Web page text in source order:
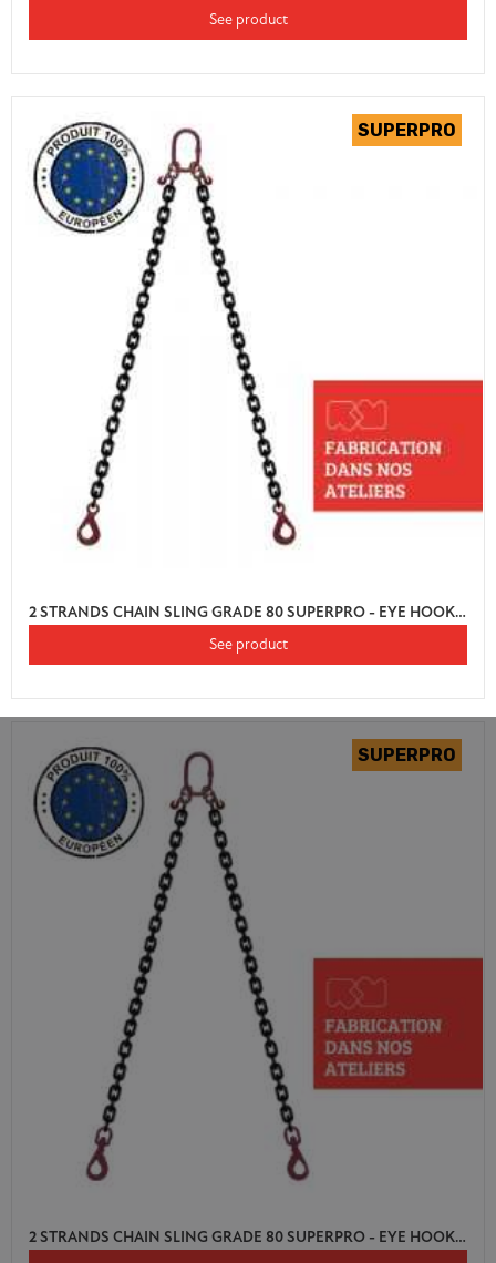
See product
2 STRANDS CHAIN SLING GRADE 80 SUPERPRO - EYE HOOK AUTO LOCK WITH SHORTENER
See product
2 STRANDS CHAIN SLING GRADE 80 SUPERPRO - EYE HOOK SWIVEL AUTO LOCK WITH SHORTENER